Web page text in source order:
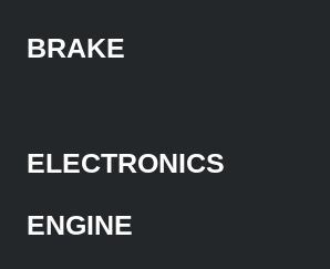
BRAKE
ELECTRONICS
ENGINE